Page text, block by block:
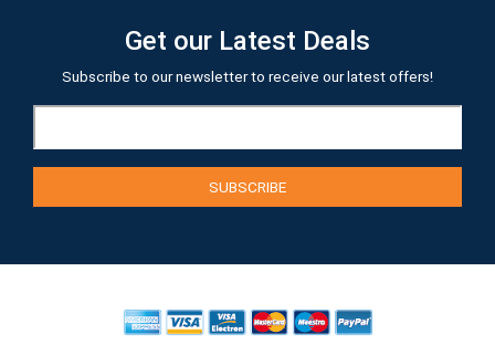
Get our Latest Deals
Subscribe to our newsletter to receive our latest offers!